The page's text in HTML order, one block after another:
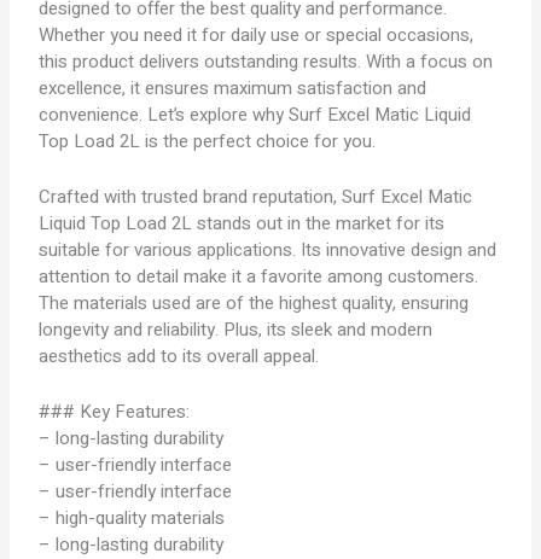
designed to offer the best quality and performance.
Whether you need it for daily use or special occasions,
this product delivers outstanding results. With a focus on
excellence, it ensures maximum satisfaction and
convenience. Let’s explore why Surf Excel Matic Liquid
Top Load 2L is the perfect choice for you.
Crafted with trusted brand reputation, Surf Excel Matic
Liquid Top Load 2L stands out in the market for its
suitable for various applications. Its innovative design and
attention to detail make it a favorite among customers.
The materials used are of the highest quality, ensuring
longevity and reliability. Plus, its sleek and modern
aesthetics add to its overall appeal.
### Key Features:
– long-lasting durability
– user-friendly interface
– user-friendly interface
– high-quality materials
– long-lasting durability